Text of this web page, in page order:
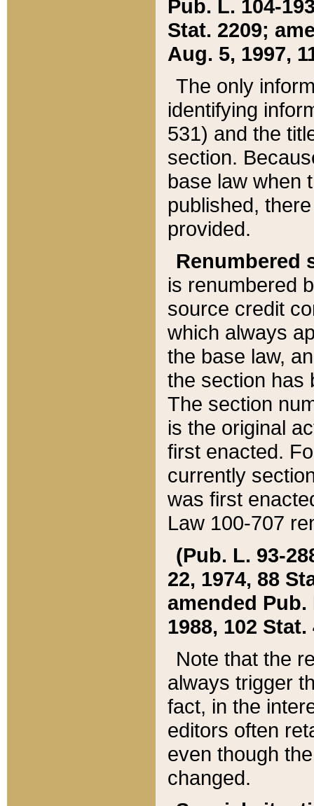
Pub. L. 104-
Stat. 2209;
Aug. 5, 1997,
The only
identifying
531) and the
section.
base law when
published,
provided.
Renumbered
is renumbered
source credit
which always
the base law,
the section has
The section
is the original
first enacted.
currently
was first
Law 100-707
(Pub. L. 93-
22, 1974, 88
amended Pub.
1988, 102 Stat.
Note that the
always trigger
fact, in the
editors often
even though
changed.